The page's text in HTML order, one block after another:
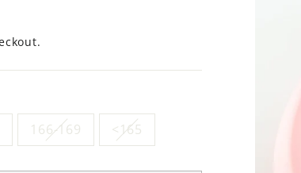
166-169 <165